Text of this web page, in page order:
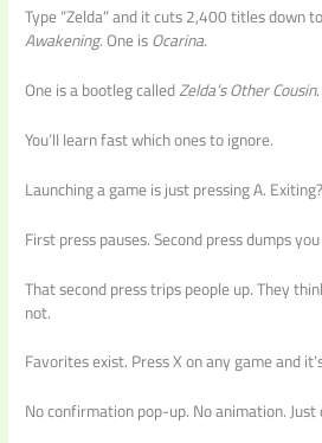
Type “Zelda” and it cuts 2,400 titles down
Awakening. One isOcarina.
One is a bootleg calledZelda’s Other Cousin.
You’ll learn fast which ones to ignore.
Launching a game is just pressing A.
First press pauses. Second press dumps
That second press trips people up. They
not.
Favorites exist. Press X on any game and
No confirmation pop-up. No animation. Just